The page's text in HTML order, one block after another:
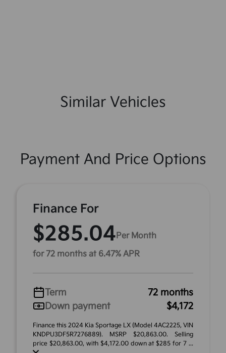
Similar Vehicles
Payment And Price Options
Finance For
$285.04Per Month
for 72 months at 6.47% APR
Term
72 months
Down payment
$4,172
Finance this 2024 Kia Sportage LX (Model 4AC2225, VIN
KNDPU3DF5R7276889). MSRP $20,863.00. Selling
price $20,863.00, with $4,172.00 down at $285 for 7 ...